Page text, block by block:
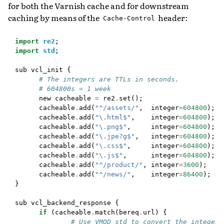
for both the Varnish cache and for downstream
caching by means of the Cache-Control header:
import re2 ;
import std ;
sub vcl_init {
# The integers are TTLs in seconds.
# 604800s = 1 week
new cacheable = re2 . set();
cacheable . add ( "^/assets/" , integer=604800);
cacheable . add ( "\.html$" , integer=604800);
cacheable . add ( "\.png$" , integer=604800);
cacheable . add ( "\.jpe?g$" , integer=604800);
cacheable . add ( "\.css$" , integer=604800);
cacheable . add ( "\.js$" , integer=604800);
cacheable . add ( "^/product/" , integer=3600);
cacheable . add ( "^/news/" , integer=86400);
}
sub vcl_backend_response {
if
(cacheable .match( bereq . url)
{
# Use VMOD std to convert the